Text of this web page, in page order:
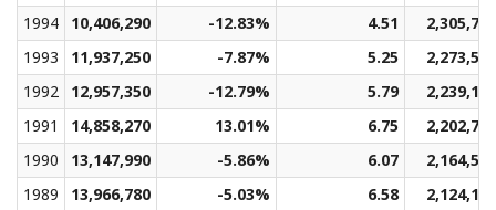
1994
10,406,290 -12.83% 4.51
2,305,744
1993
11,937,250 -7.87% 5.25
2,273,512
1992
12,957,350 -12.79% 5.79
2,239,123
1991
14,858,270 13.01% 6.75
2,202,768
1990
13,147,990 -5.86% 6.07
2,164,573
1989
13,966,780 -5.03% 6.58
2,124,185